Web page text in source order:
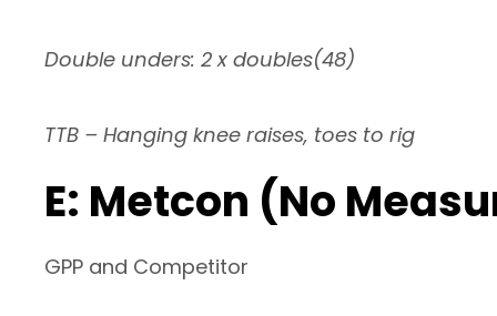
Double unders: 2 x doubles(48)
TTB – Hanging knee raises, toes to rig
E: Metcon (No
GPP and Competitor